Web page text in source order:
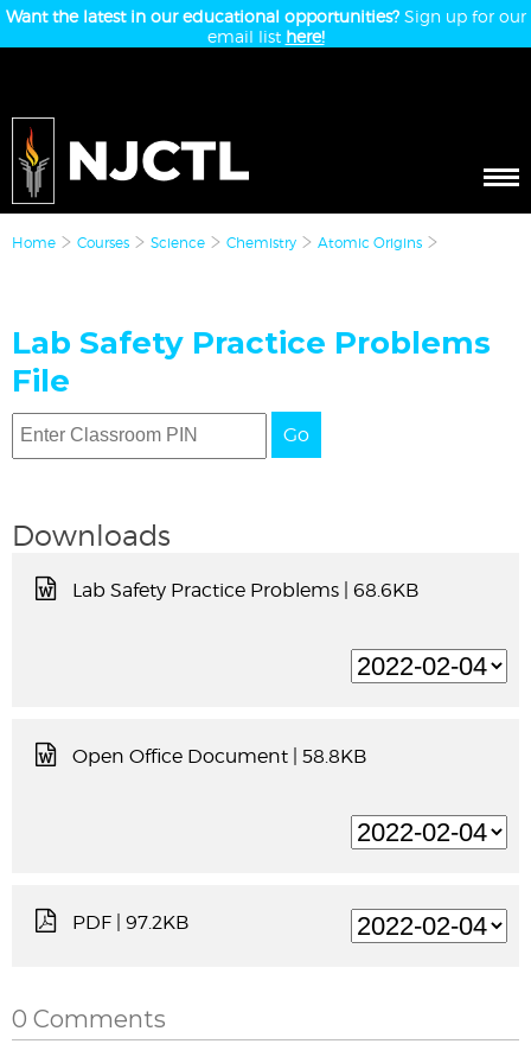
Want the latest in our educational opportunities?Sign up for our
email list here!
Home Courses Science Chemistry Atomic Origins
Lab Safety Practice Problems
File
Go
Downloads
Lab Safety Practice Problems | 68.6KB
Open Office Document | 58.8KB
PDF | 97.2KB
0 Comments